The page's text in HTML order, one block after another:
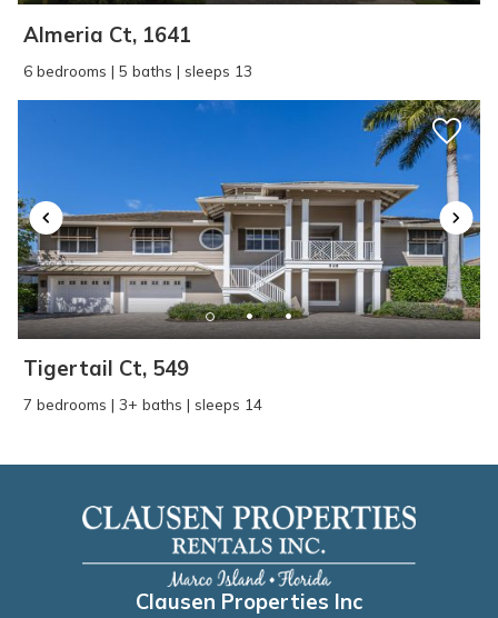
Almeria Ct, 1641
6 bedrooms | 5 baths | sleeps 13
Tigertail Ct, 549
7 bedrooms | 3+ baths | sleeps 14
Clausen Properties Inc